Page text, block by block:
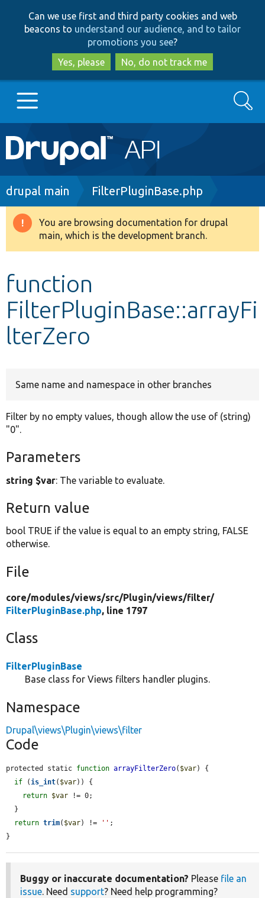
to
main
content
to
search
Can we use first and third party cookies and web
beacons to understand our audience, and to tailor
promotions you see?
Yes, please
No, do not track me
Main
navigation
Go to Drupal.org
Drupal 8+
Develop for Drupal
Search
Breadcrumb
drupal main FilterPluginBase.php
Warning
message
You are browsing documentation for drupal
main, which is the development branch.
function
FilterPluginBase::arrayFi
lterZero
Same name and namespace in other branches
Filter by no empty values, though allow the use of (string)
"0".
Parameters
string $var: The variable to evaluate.
Return value
bool TRUE if the value is equal to an empty string, FALSE
otherwise.
File
core/modules/views/src/Plugin/views/filter/
FilterPluginBase.php, line 1797
Class
FilterPluginBase
Base class for Views filters handler plugins.
Namespace
Drupal\views\Plugin\views\filter
Code
protected static function arrayFilterZero( $var) {
if ( is_int( $var)) {
return $var != 0;
return trim( $var) != '' ;
}
Buggy or inaccurate documentation? Please file an
issue . Need support? Need help programming?